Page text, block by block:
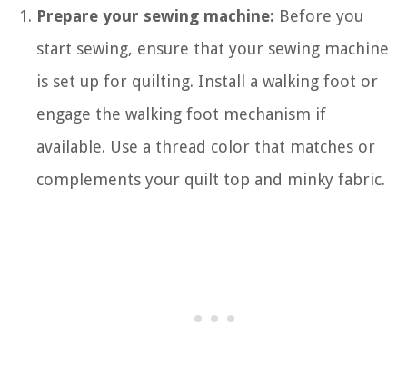
Prepare your sewing machine: Before you
start sewing, ensure that your sewing machine
is set up for quilting. Install a walking foot or
engage the walking foot mechanism if
available. Use a thread color that matches or
complements your quilt top and minky fabric.